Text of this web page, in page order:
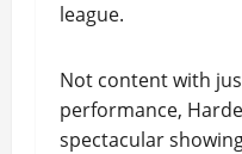
league.
Not content with
performance,
spectacular